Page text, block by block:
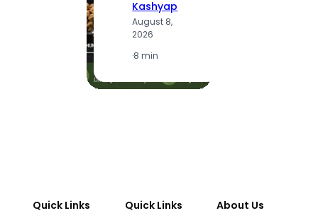
Kashyap
August 8,
2026
·8 min
Quick Links
Quick Links
About Us